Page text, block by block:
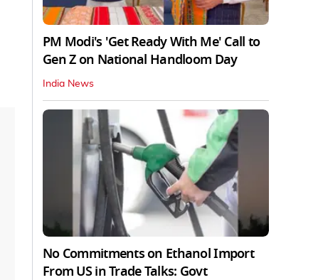
PM Modi's 'Get Ready With Me' Call to
Gen Z on National Handloom Day
India News
No Commitments on Ethanol Import
From US in Trade Talks: Govt